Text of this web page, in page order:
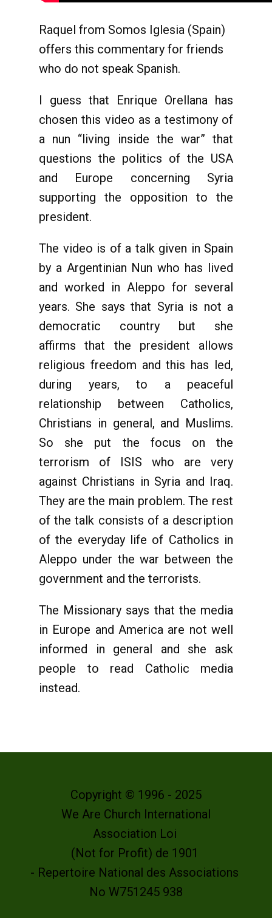
Raquel from Somos Iglesia (Spain)
offers this commentary for friends
who do not speak Spanish.
I guess that Enrique Orellana has
chosen this video as a testimony of
a nun “living inside the war” that
questions the politics of the USA
and Europe concerning Syria
supporting the opposition to the
president.
The video is of a talk given in Spain
by a Argentinian Nun who has lived
and worked in Aleppo for several
years. She says that Syria is not a
democratic country but she
affirms that the president allows
religious freedom and this has led,
during years, to a peaceful
relationship between Catholics,
Christians in general, and Muslims.
So she put the focus on the
terrorism of ISIS who are very
against Christians in Syria and Iraq.
They are the main problem. The rest
of the talk consists of a description
of the everyday life of Catholics in
Aleppo under the war between the
government and the terrorists.
The Missionary says that the media
in Europe and America are not well
informed in general and she ask
people to read Catholic media
instead.
Copyright © 1996 - 2025
We Are Church International
Association Loi
(Not for Profit) de 1901
- Repertoire National des Associations
No W751245 938